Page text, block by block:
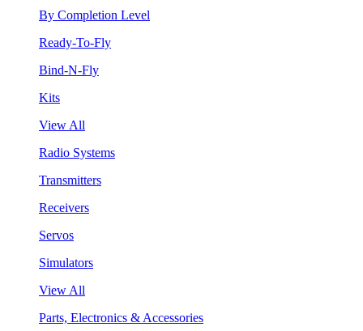
By Completion Level
Ready-To-Fly
Bind-N-Fly
Kits
View All
Radio Systems
Transmitters
Receivers
Servos
Simulators
View All
Parts, Electronics & Accessories